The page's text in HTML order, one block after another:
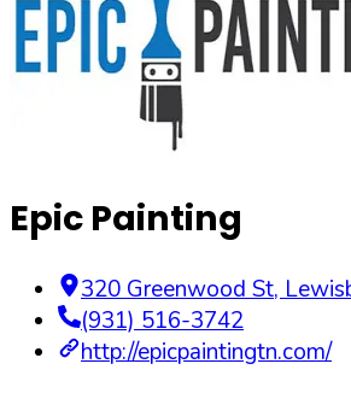
Epic Painting
320 Greenwood St,
(931) 516-3742
http://epicpaintingtn.com/